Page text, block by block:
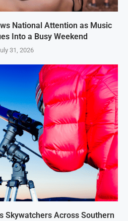
National Attention as Music
Into a Busy Weekend
31, 2026
Skywatchers Across Southern